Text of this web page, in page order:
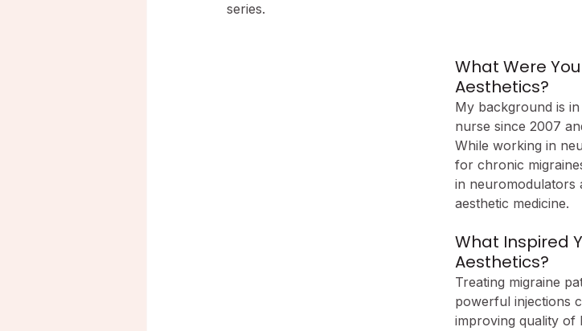
series.
What Were
Aesthetics?
My background is
nurse since 2007
While working in
for chronic
in neuromodulators
aesthetic medicine.
What Inspired
Aesthetics?
Treating migraine
powerful injections
improving quality of